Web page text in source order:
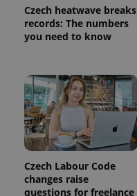
Czech heatwave breaks
records: The numbers
you need to know
Czech Labour Code
changes raise
questions for freelance
Name
_ga
Name
Provider
/Domain
_fbp
Meta
Platform
.expats.cz